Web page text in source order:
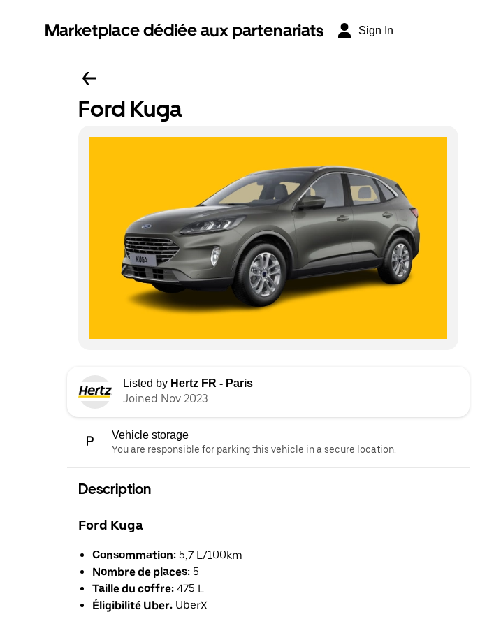
Marketplace dédiée aux partenariats Sign In
Ford Kuga
Listed by Hertz FR - Paris
Joined Nov 2023
Vehicle storage
You are responsible for parking this vehicle in a secure location.
Description
Ford Kuga
Consommation: 5,7 L/100km
Nombre de places: 5
Taille du coffre: 475 L
Éligibilité Uber: UberX